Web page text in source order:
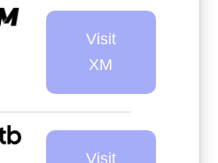
Visit
XM
Visit